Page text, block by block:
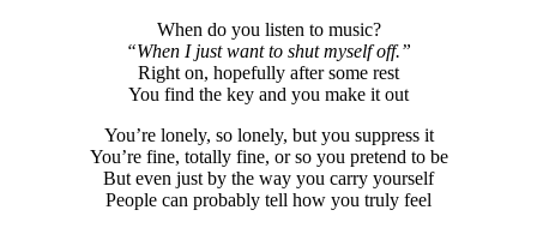
When do you listen to music?
“When I just want to shut myself off.”
Right on, hopefully after some rest
You find the key and you make it out
You’re lonely, so lonely, but you suppress it
You’re fine, totally fine, or so you pretend to be
But even just by the way you carry yourself
People can probably tell how you truly feel